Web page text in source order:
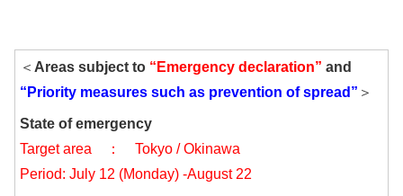
＜ Areas subject to “Emergency declaration” and
“Priority measures such as prevention of spread” ＞
State of emergency
Target area ： Tokyo / Okinawa
Period: July 12 (Monday) -August 22